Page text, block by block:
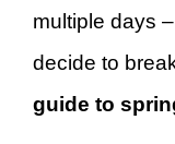
multiple days
decide to
guide to